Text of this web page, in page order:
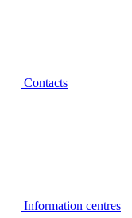
Contacts
Information centres